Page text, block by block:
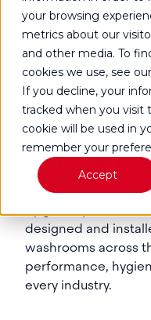
your browsing
metrics about our
and other media. To
cookies we use, see
If you decline, your
tracked when you visit
cookie will be used in
remember your
Accept
and
designed and
washrooms across
performance,
every industry.